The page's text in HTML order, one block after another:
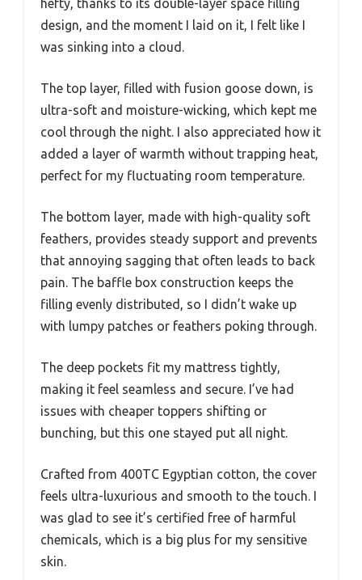
hefty, thanks to its double-layer space filling
design, and the moment I laid on it, I felt like I
was sinking into a cloud.
The top layer, filled with fusion goose down, is
ultra-soft and moisture-wicking, which kept me
cool through the night. I also appreciated how it
added a layer of warmth without trapping heat,
perfect for my fluctuating room temperature.
The bottom layer, made with high-quality soft
feathers, provides steady support and prevents
that annoying sagging that often leads to back
pain. The baffle box construction keeps the
filling evenly distributed, so I didn’t wake up
with lumpy patches or feathers poking through.
The deep pockets fit my mattress tightly,
making it feel seamless and secure. I’ve had
issues with cheaper toppers shifting or
bunching, but this one stayed put all night.
Crafted from 400TC Egyptian cotton, the cover
feels ultra-luxurious and smooth to the touch. I
was glad to see it’s certified free of harmful
chemicals, which is a big plus for my sensitive
skin.